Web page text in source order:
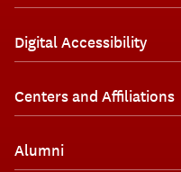
Digital Accessibility
Centers and Affiliations
Alumni